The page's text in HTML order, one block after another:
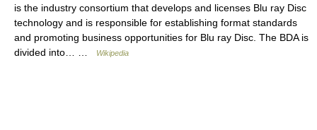
is the industry consortium that develops and licenses Blu ray Disc
technology and is responsible for establishing format standards
and promoting business opportunities for Blu ray Disc. The BDA is
divided into… …
Wikipedia